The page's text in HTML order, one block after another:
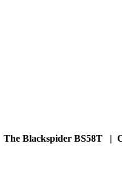
The Blackspider BS58T |